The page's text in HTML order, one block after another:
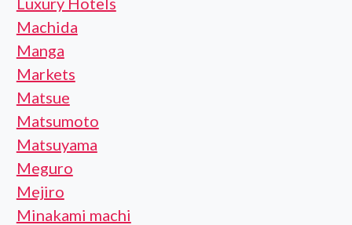
Machida
Manga
Markets
Matsue
Matsumoto
Matsuyama
Meguro
Mejiro
Minakami machi